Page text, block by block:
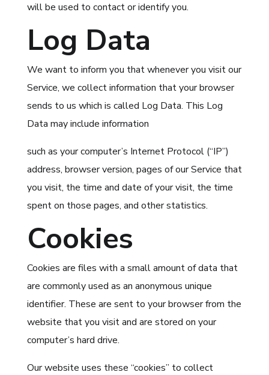
will be used to contact or identify you.
Log Data
We want to inform you that whenever you visit our
Service, we collect information that your browser
sends to us which is called Log Data. This Log
Data may include information
such as your computer’s Internet Protocol (“IP”)
address, browser version, pages of our Service that
you visit, the time and date of your visit, the time
spent on those pages, and other statistics.
Cookies
Cookies are files with a small amount of data that
are commonly used as an anonymous unique
identifier. These are sent to your browser from the
website that you visit and are stored on your
computer’s hard drive.
Our website uses these “cookies” to collect